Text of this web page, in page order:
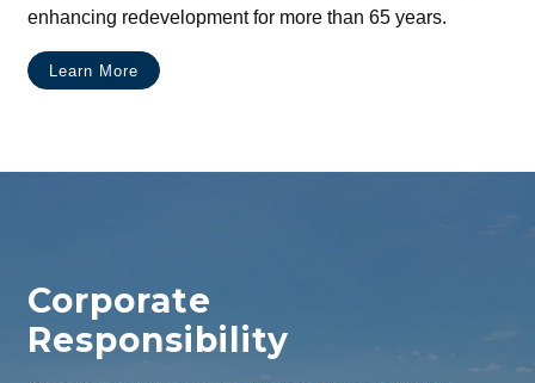
enhancing redevelopment for more than 65 years.
Learn More
Corporate
Responsibility